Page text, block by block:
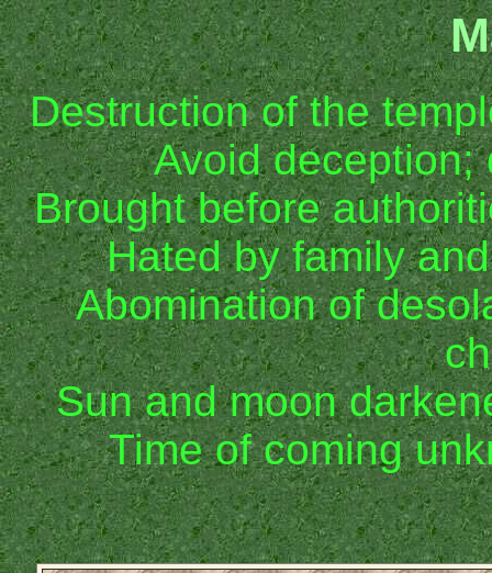
Destruction of the
Avoid
Brought before
Hated by family
Abomination of
Sun and moon
Time of coming